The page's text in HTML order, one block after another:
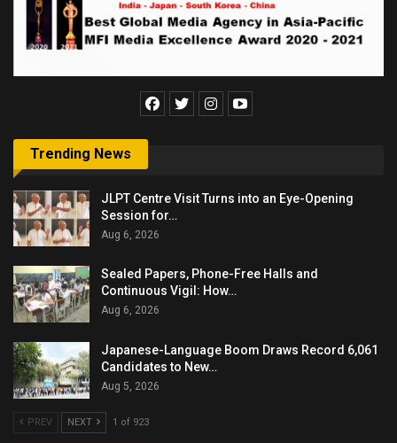
Trending News
JLPT Centre Visit Turns into an Eye-Opening
Session for…
Aug 6, 2026
Sealed Papers, Phone-Free Halls and
Continuous Vigil: How…
Aug 6, 2026
Japanese-Language Boom Draws Record 6,061
Candidates to New…
Aug 5, 2026
PREV NEXT 1 of 923